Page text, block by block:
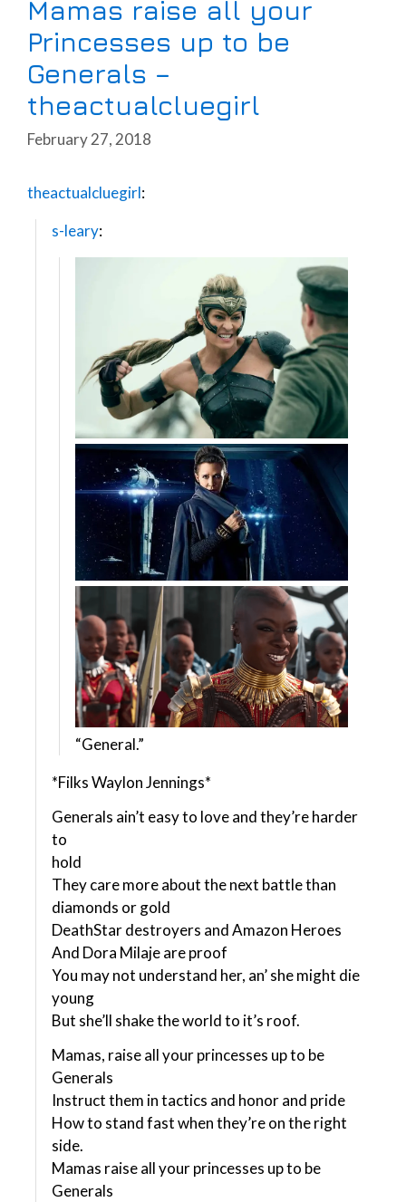
Mamas raise all your
Princesses up to be
Generals –
theactualcluegirl
February 27, 2018
theactualcluegirl:
s-leary:
“General.”
*Filks Waylon Jennings*
Generals ain’t easy to love and they’re harder
to
hold
They care more about the next battle than
diamonds or gold
DeathStar destroyers and Amazon Heroes
And Dora Milaje are proof
You may not understand her, an’ she might die
young
But she’ll shake the world to it’s roof.
Mamas, raise all your princesses up to be
Generals
Instruct them in tactics and honor and pride
How to stand fast when they’re on the right
side.
Mamas raise all your princesses up to be
Generals